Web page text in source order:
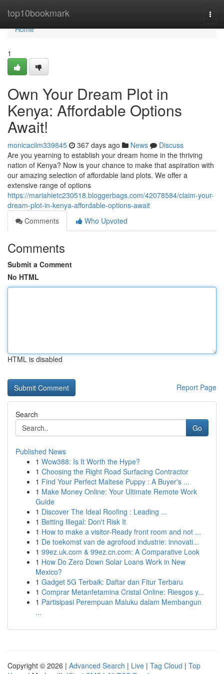
top10bookmark
Home
Home
1
Own Your Dream Plot in
Kenya: Affordable Options
Await!
monicaciim339845 367 days ago News
Discuss
Are you yearning to establish your dream home in the thriving
nation of Kenya? Now is your chance to make that aspiration with
our amazing selection of affordable land plots. We offer a
extensive range of options
https://mariahietc230518.bloggerbags.com/42078584/claim-your-
dream-plot-in-kenya-affordable-options-await
Comments
Who Upvoted
Comments
Submit a Comment
No HTML
HTML is disabled
Report Page
Search
Go
Published News
1 Wow388: Is It Worth the Hype?
1 Choosing the Right Road Surfacing Contractor
1 Find Your Perfect Maltese Puppy : A Buyer's ...
1 Make Money Online: Your Ultimate Remote Work
Guide
1 Discover The Ideal Roofing : Leading ...
1 Betting Illegal: Don't Risk It
1 How to make a visitor-Ready front room and not ...
1 De toekomst van de agrofood industrie: innovati...
1 99ez.uk.com & 99ez.cn.com: A Comparative Look
1 How Do Zero Down Solar Loans Work in New
Mexico?
1 Gadget 5G Terbaik: Daftar dan Fitur Terbaru
1 Comprar Metanfetamina Cristal Online: Riesgos y...
1 Partisipasi Perempuan Maluku dalam Membangun
...
Copyright © 2026 | Advanced Search | Live | Tag Cloud | Top